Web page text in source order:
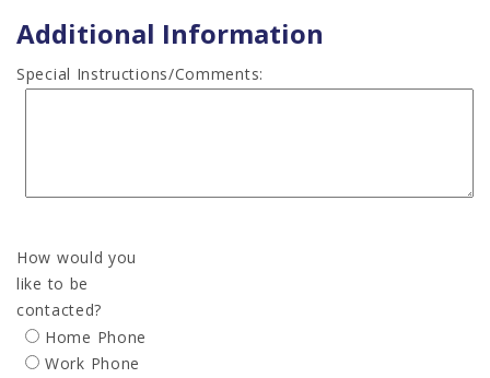
Additional Information
Special Instructions/Comments:
How would you
like to be
contacted?
Home Phone
Work Phone